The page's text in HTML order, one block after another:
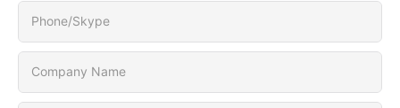
Phone/Skype
Company Name